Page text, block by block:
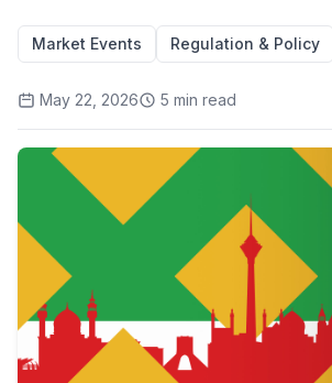
Market Events Regulation & Policy
May 22, 2026 5 min read